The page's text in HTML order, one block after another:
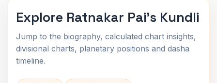
Explore Ratnakar Pai's Kundli
Jump to the biography, calculated chart insights,
divisional charts, planetary positions and dasha
timeline.